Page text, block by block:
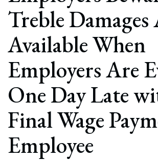
Treble Damages
Available When
Employers Are
One Day Late
Final Wage
Employee